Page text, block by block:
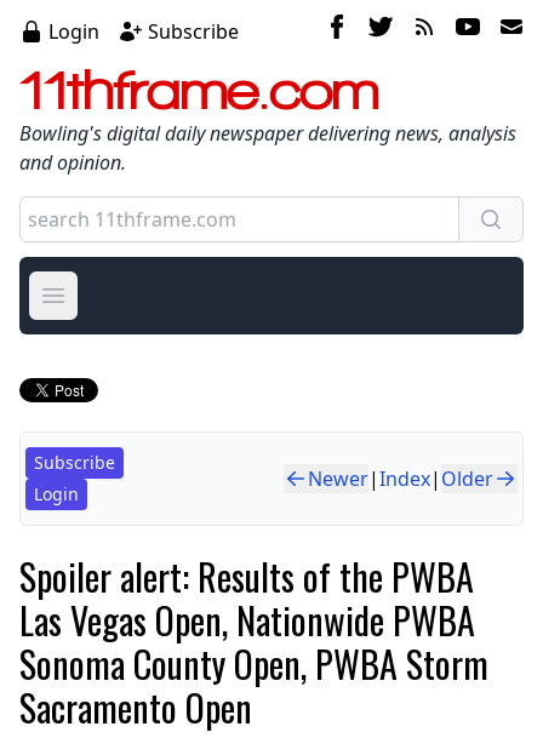
Login Subscribe
11thframe.com
Bowling's digital daily newspaper delivering news, analysis
and opinion.
Open main menu
Subscribe
Login
Newer|Index| Older
Spoiler alert: Results of the PWBA
Las Vegas Open, Nationwide PWBA
Sonoma County Open, PWBA Storm
Sacramento Open